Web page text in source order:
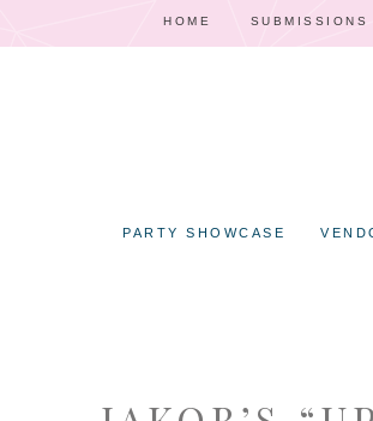
HOME SUBMISSIONS
PARTY SHOWCASE